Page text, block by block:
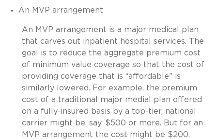
An MVP arrangement
An MVP arrangement is a major medical plan
that carves out inpatient hospital services. The
goal is to reduce the aggregate premium cost
of minimum value coverage so that the cost of
providing coverage that is “affordable” is
similarly lowered. For example, the premium
cost of a traditional major medial plan offered
on a fully-insured basis by a top-tier, national
carrier might be, say, $500 or more. But for an
MVP arrangement the cost might be $200.